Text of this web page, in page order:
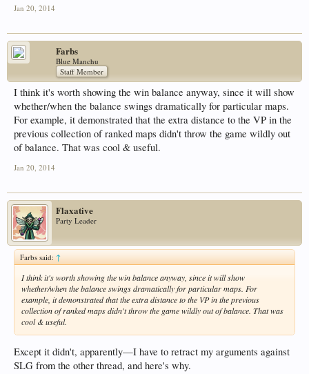
Jan 20, 2014
Farbs
Blue Manchu
Staff Member
I think it's worth showing the win balance anyway, since it will show
whether/when the balance swings dramatically for particular maps.
For example, it demonstrated that the extra distance to the VP in the
previous collection of ranked maps didn't throw the game wildly out
of balance. That was cool & useful.
Jan 20, 2014
Flaxative
Party Leader
Farbs said:↑
I think it's worth showing the win balance anyway, since it will show
whether/when the balance swings dramatically for particular maps. For
example, it demonstrated that the extra distance to the VP in the previous
collection of ranked maps didn't throw the game wildly out of balance. That was
cool & useful.
Except it didn't, apparently—I have to retract my arguments against
SLG from the other thread, and here's why.